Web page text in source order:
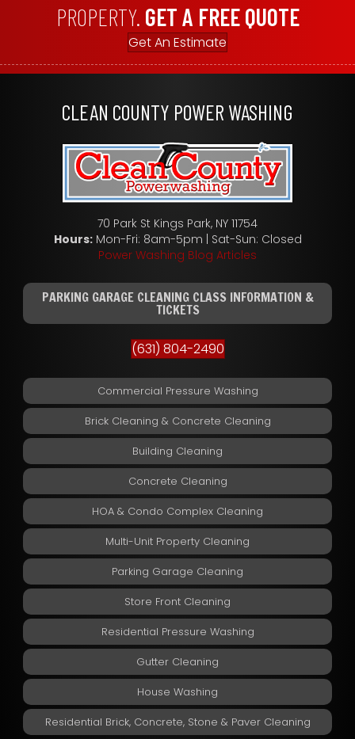
PROPERTY. GET A FREE QUOTE
Get An Estimate
CLEAN COUNTY POWER WASHING
70 Park St Kings Park, NY 11754
Hours:Mon-Fri: 8am-5pm | Sat-Sun: Closed
Power Washing Blog Articles
PARKING GARAGE CLEANING CLASS INFORMATION &
TICKETS
(631) 804-2490
Commercial Pressure Washing
Brick Cleaning & Concrete Cleaning
Building Cleaning
Concrete Cleaning
HOA & Condo Complex Cleaning
Multi-Unit Property Cleaning
Parking Garage Cleaning
Store Front Cleaning
Residential Pressure Washing
Gutter Cleaning
House Washing
Residential Brick, Concrete, Stone & Paver Cleaning